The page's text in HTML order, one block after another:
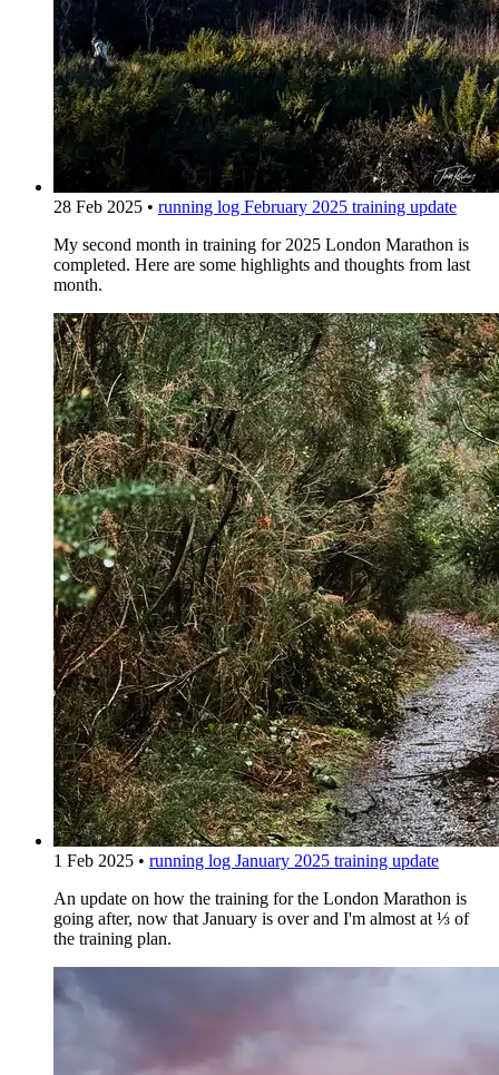
28 Feb 2025 • running log February 2025 training update
My second month in training for 2025 London Marathon is
completed. Here are some highlights and thoughts from last
month.
1 Feb 2025 • running log January 2025 training update
An update on how the training for the London Marathon is
going after, now that January is over and I'm almost at ⅓ of
the training plan.